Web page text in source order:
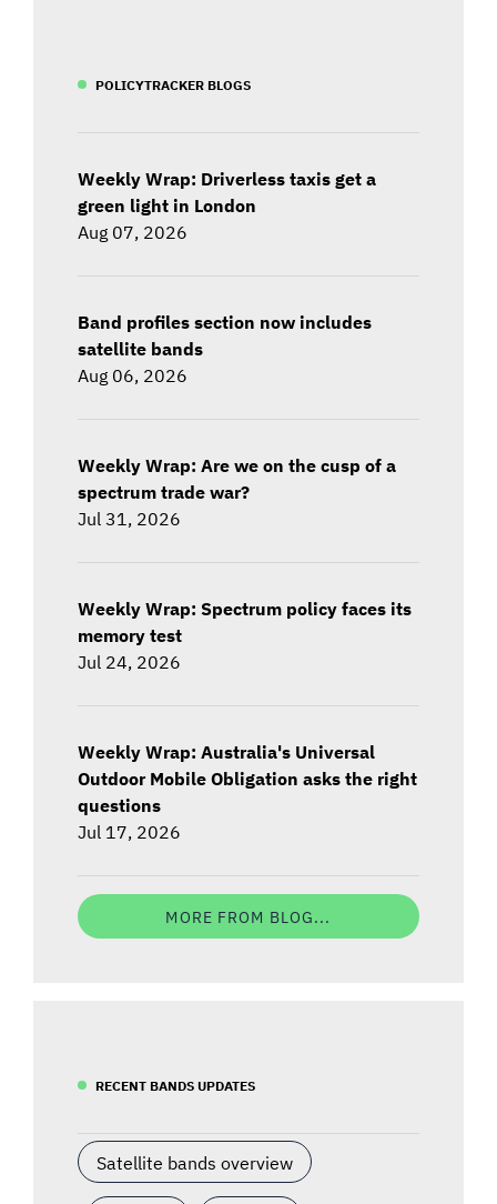
POLICYTRACKER BLOGS
Weekly Wrap: Driverless taxis get a
green light in London
Aug 07, 2026
Band profiles section now includes
satellite bands
Aug 06, 2026
Weekly Wrap: Are we on the cusp of a
spectrum trade war?
Jul 31, 2026
Weekly Wrap: Spectrum policy faces its
memory test
Jul 24, 2026
Weekly Wrap: Australia's Universal
Outdoor Mobile Obligation asks the right
questions
Jul 17, 2026
MORE FROM BLOG...
RECENT BANDS UPDATES
Satellite bands overview